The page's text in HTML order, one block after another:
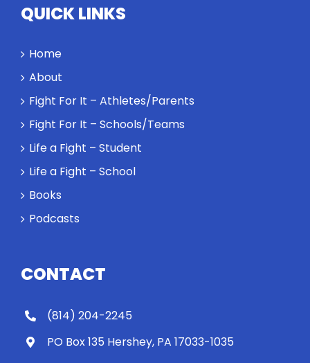
QUICK LINKS
Home
About
Fight For It – Athletes/Parents
Fight For It – Schools/Teams
Life a Fight – Student
Life a Fight – School
Books
Podcasts
CONTACT
(814) 204-2245
PO Box 135 Hershey, PA 17033-1035